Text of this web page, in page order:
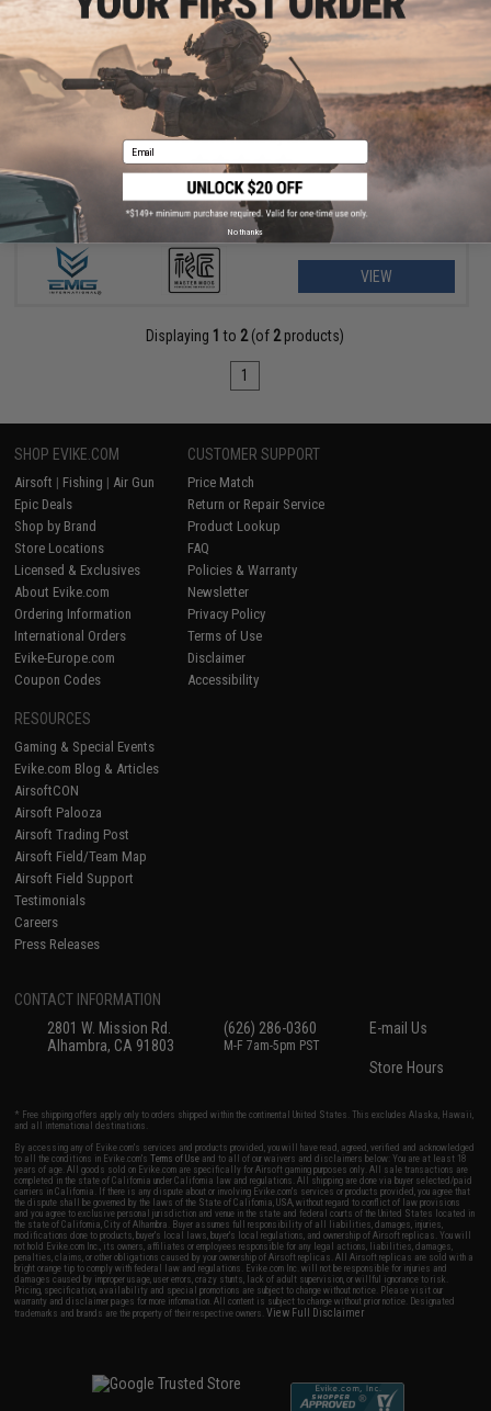
$40.50 - $45.00
EMG Master Mods M4 HPA Magazine Adapter for Gas Blowback
Airsoft Pistols by ICS
VIEW
Displaying 1 to 2(of 2products)
1
SHOP EVIKE.COM
Airsoft | Fishing | Air Gun
Epic Deals
Shop by Brand
Store Locations
Licensed & Exclusives
About Evike.com
Ordering Information
International Orders
Evike-Europe.com
Coupon Codes
CUSTOMER SUPPORT
Price Match
Return or Repair Service
Product Lookup
FAQ
Policies & Warranty
Newsletter
Privacy Policy
Terms of Use
Disclaimer
Accessibility
RESOURCES
Gaming & Special Events
Evike.com Blog & Articles
AirsoftCON
Airsoft Palooza
Airsoft Trading Post
Airsoft Field/Team Map
Airsoft Field Support
Testimonials
Careers
Press Releases
CONTACT INFORMATION
2801 W. Mission Rd.
Alhambra, CA 91803
(626) 286-0360
M-F 7am-5pm PST
E-mail Us
Store Hours
* Free shipping offers apply only to orders shipped within the continental United States. This excludes Alaska, Hawaii,
and all international destinations.
By accessing any of Evike.com's services and products provided, you will have read, agreed, verified and acknowledged
to all the conditions in Evike.com'sTerms of Use and to all of our waivers and disclaimers below: You are at least 18
years of age. All goods sold on Evike.com are specifically for Airsoft gaming purposes only. All sale transactions are
completed in the state of California under California law and regulations. All shipping are done via buyer selected/paid
carriers in California. If there is any dispute about or involving Evike.com's services or products provided, you agree that
the dispute shall be governed by the laws of the State of California, USA, without regard to conflict of law provisions
and you agree to exclusive personal jurisdiction and venue in the state and federal courts of the United States located in
the state of California, City of Alhambra. Buyer assumes full responsibility of all liabilities, damages, injuries,
modifications done to products, buyer's local laws, buyer's local regulations, and ownership of Airsoft replicas. You will
not hold Evike.com Inc., its owners, affiliates or employees responsible for any legal actions, liabilities, damages,
penalties, claims, or other obligations caused by your ownership of Airsoft replicas. All Airsoft replicas are sold with a
bright orange tip to comply with federal law and regulations. Evike.com Inc. will not be responsible for injuries and
damages caused by improper usage, user errors, crazy stunts, lack of adult supervision, or willful ignorance to risk.
Pricing, specification, availability and special promotions are subject to change without notice. Please visit our
warranty and disclaimer pages for more information. All content is subject to change without prior notice. Designated
trademarks and brands are the property of their respective owners.View Full Disclaimer
Email
No thanks